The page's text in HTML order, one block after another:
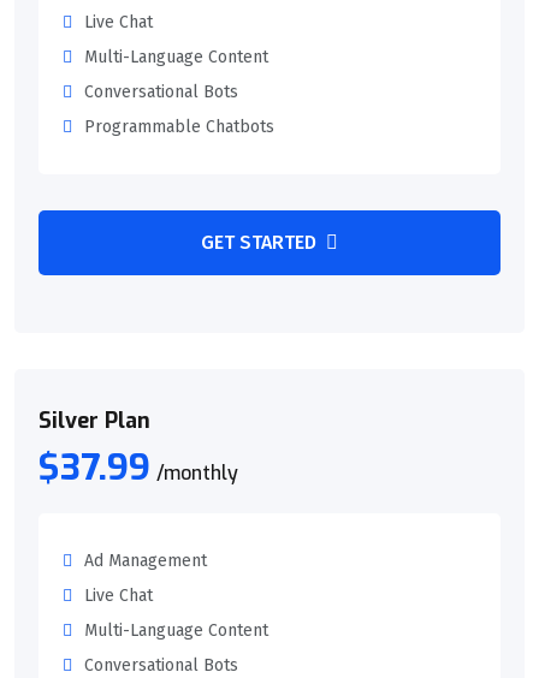
Live Chat
Multi-Language Content
Conversational Bots
Programmable Chatbots
GET STARTED
Silver Plan
$37.99 /monthly
Ad Management
Live Chat
Multi-Language Content
Conversational Bots